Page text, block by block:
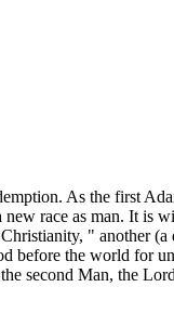
As the first
race as man. It is
" another
before the world for
second Man, the